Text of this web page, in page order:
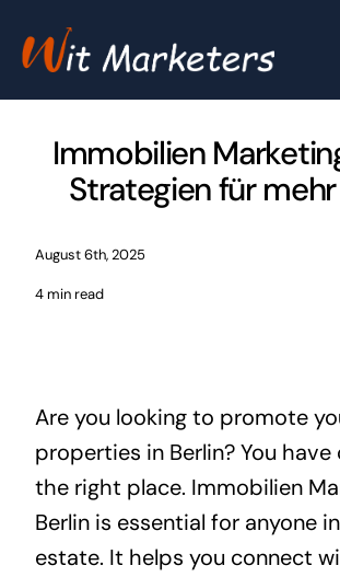
Immobilien
Strategien für
August 6th, 2025
4 min read
Are you looking to promote
properties in Berlin? You
the right place. Immobilien
Berlin is essential for anyone
estate. It helps you connect